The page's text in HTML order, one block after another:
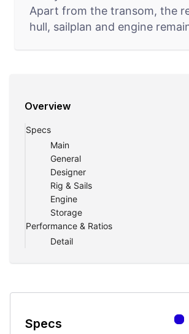
Apart from the transom, the
hull, sailplan and engine
confused with the Enderlein
one level throughout the
means no tripping and easy
onboard, both when sailing
anchor or in a marina.
Two heads and two sleeping
privacy and comfort. The
is well sheltered with good
Overview
Specs
Main
General
Designer
Rig & Sails
Engine
Storage
Performance & Ratios
Detail
Specs